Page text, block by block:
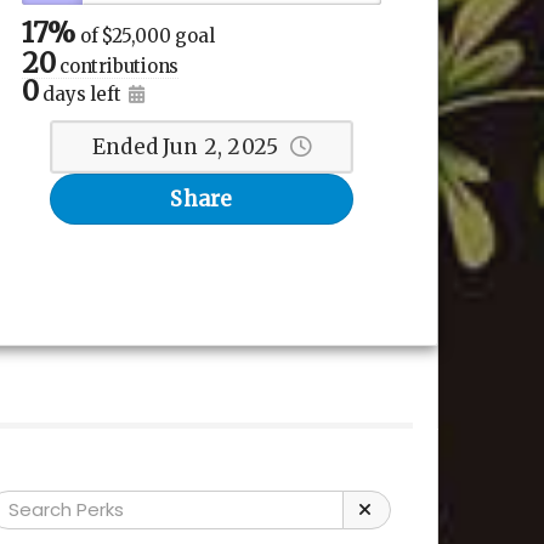
17% of $25,000 goal
20 contributions
0 days left
Ended Jun 2, 2025
Share